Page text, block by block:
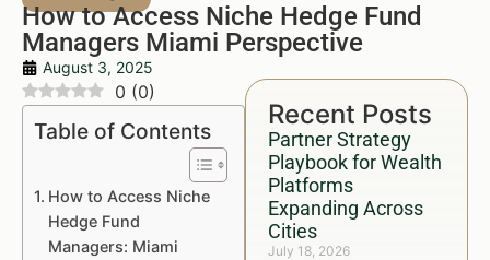
How to Access Niche Hedge Fund
Managers Miami Perspective
August 3, 2025
Recent Posts
Partner Strategy
Playbook for Wealth
Platforms
Expanding Across
Cities
July 18, 2026
0 (0)
Table of Contents
How to Access Niche
Hedge Fund
Managers: Miami